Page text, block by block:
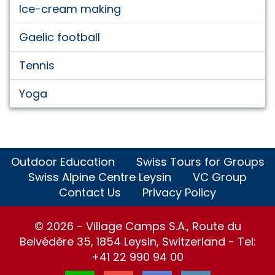
Ice-cream making
Gaelic football
Tennis
Yoga
Outdoor Education
Swiss Tours for Groups
Swiss Alpine Centre Leysin
VC Group
Contact Us
Privacy Policy
© 2026 - Village Camps S.A., Route du
Belvédère 35, 1854 Leysin, Switzerland - Tel:
+41 22 990 94 00